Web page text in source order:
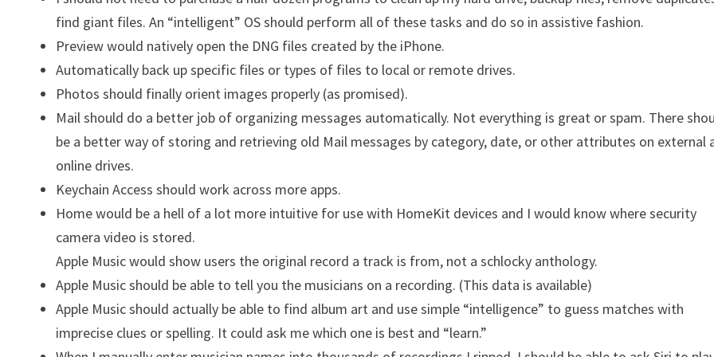
find giant files. An “intelligent” OS should perform all of these tasks and do so in assistive fashion.
Preview would natively open the DNG files created by the iPhone.
Automatically back up specific files or types of files to local or remote drives.
Photos should finally orient images properly (as promised).
Mail should do a better job of organizing messages automatically. Not everything is great or spam. There
be a better way of storing and retrieving old Mail messages by category, date, or other attributes on external
online drives.
Keychain Access should work across more apps.
Home would be a hell of a lot more intuitive for use with HomeKit devices and I would know where security
camera video is stored.
Apple Music would show users the original record a track is from, not a schlocky anthology.
Apple Music should be able to tell you the musicians on a recording. (This data is available)
Apple Music should actually be able to find album art and use simple “intelligence” to guess matches with
imprecise clues or spelling. It could ask me which one is best and “learn.”